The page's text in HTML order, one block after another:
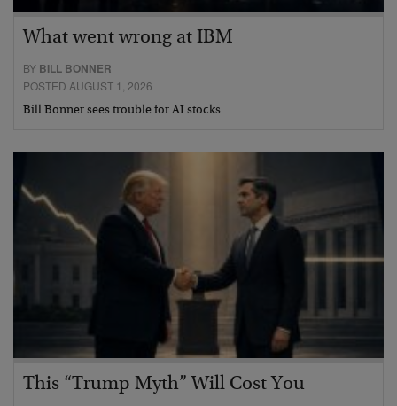
What went wrong at IBM
BY BILL BONNER
POSTED AUGUST 1, 2026
Bill Bonner sees trouble for AI stocks…
This “Trump Myth” Will Cost You